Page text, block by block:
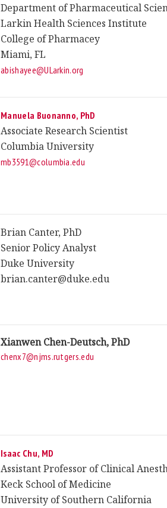
Department of Pharmaceutical
Larkin Health Sciences Institute
College of Pharmacey
Miami, FL
abishayee@ULarkin.org
Manuela Buonanno, PhD
Associate Research Scientist
Columbia University
mb3591@columbia.edu
Brian Canter, PhD
Senior Policy Analyst
Duke University
brian.canter@duke.edu
Xianwen Chen-Deutsch, PhD
chenx7@njms.rutgers.edu
Isaac Chu, MD
Assistant Professor of Clinical
Keck School of Medicine
University of Southern California